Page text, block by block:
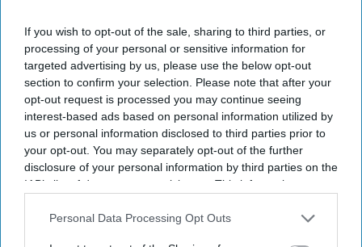
If you wish to opt-out of the sale, sharing to third parties, or
processing of your personal or sensitive information for
targeted advertising by us, please use the below opt-out
section to confirm your selection. Please note that after your
opt-out request is processed you may continue seeing
interest-based ads based on personal information utilized by
us or personal information disclosed to third parties prior to
your opt-out. You may separately opt-out of the further
disclosure of your personal information by third parties on the
IAB’s list of downstream participants. This information may
Downstream Participantsthat may further disclose it to other
Personal Data Processing Opt Outs
DIGITAL ARCHIVE